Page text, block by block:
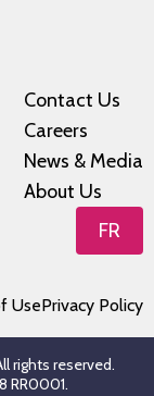
Contact Us
Careers
News & Media
About Us
FR
UsePrivacy Policy
rights reserved.
RR0001.